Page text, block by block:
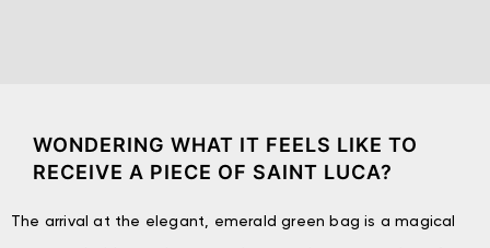
WONDERING WHAT IT FEELS LIKE TO
RECEIVE A PIECE OF SAINT LUCA?
The arrival at the elegant, emerald green bag is a magical